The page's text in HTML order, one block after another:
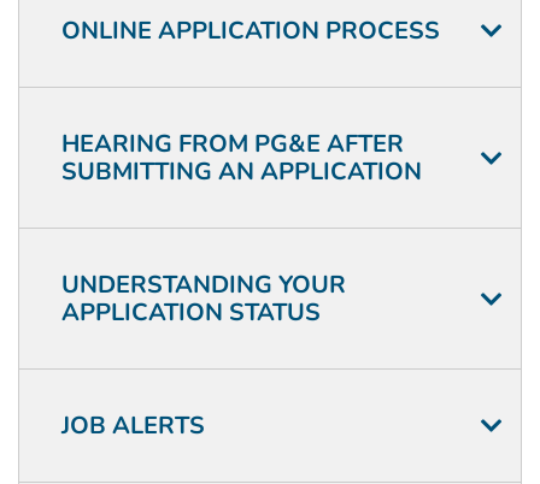
ONLINE APPLICATION PROCESS
HEARING FROM PG&E AFTER
SUBMITTING AN APPLICATION
UNDERSTANDING YOUR
APPLICATION STATUS
JOB ALERTS